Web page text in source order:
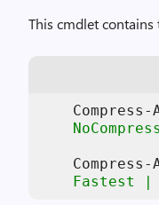
This cmdlet
Compress-
Compress-
Fastest |